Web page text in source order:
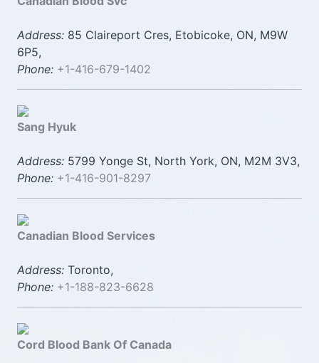
Address: 85 Claireport Cres, Etobicoke, ON, M9W
6P5,
Phone: +1-416-679-1402
Sang Hyuk
Address: 5799 Yonge St, North York, ON, M2M 3V3,
Phone: +1-416-901-8297
Canadian Blood Services
Address: Toronto,
Phone: +1-188-823-6628
Cord Blood Bank Of Canada